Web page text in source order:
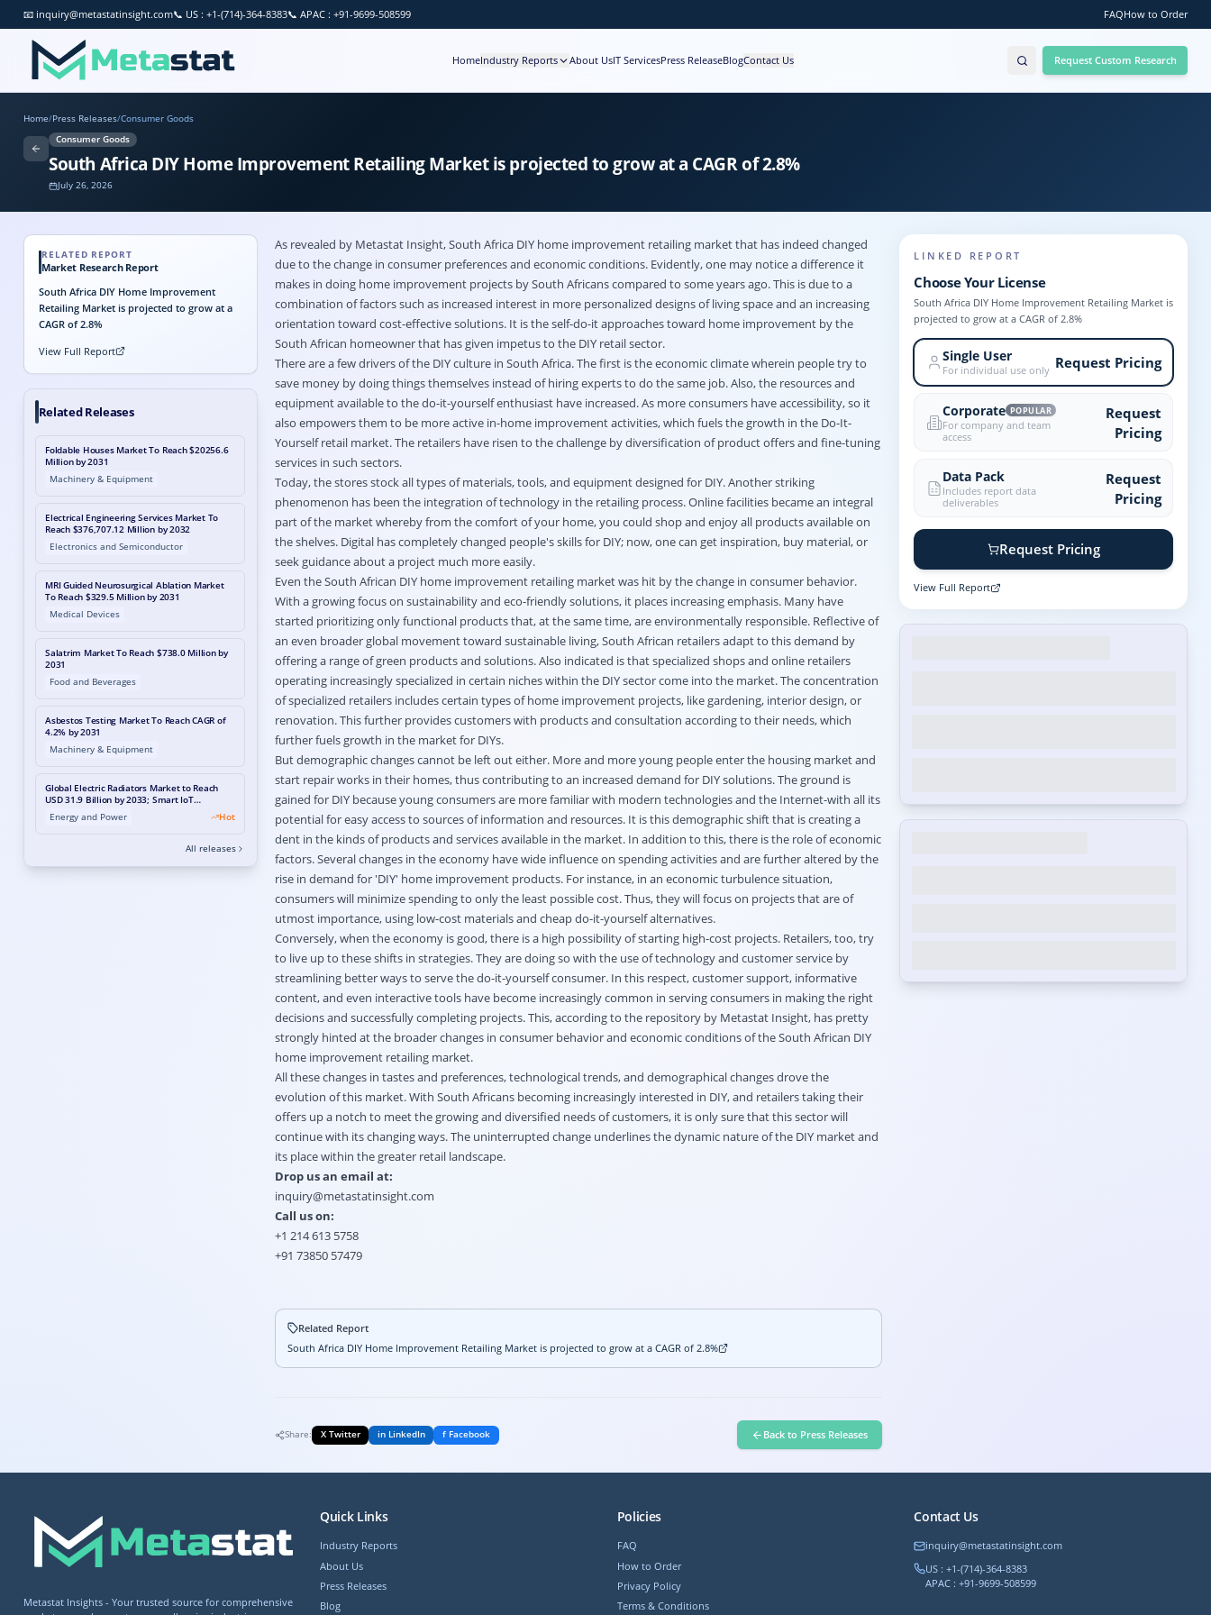
📧 inquiry@metastatinsight.com📞 US : +1-(714)-364-8383📞 APAC : +91-9699-508599 FAQHow to Order
HomeIndustry Reports About UsIT ServicesPress ReleaseBlogContact Us Request Custom Research
Home/Press Releases/Consumer Goods
Consumer Goods
South Africa DIY Home Improvement Retailing Market is projected to grow at a CAGR of 2.8%
July 26, 2026
RELATED REPORT
Market Research Report
South Africa DIY Home Improvement
Retailing Market is projected to grow at a
CAGR of 2.8%
View Full Report
Related Releases
Foldable Houses Market To Reach $20256.6
Million by 2031
Machinery & Equipment
Electrical Engineering Services Market To
Reach $376,707.12 Million by 2032
Electronics and Semiconductor
MRI Guided Neurosurgical Ablation Market
To Reach $329.5 Million by 2031
Medical Devices
Salatrim Market To Reach $738.0 Million by
2031
Food and Beverages
Asbestos Testing Market To Reach CAGR of
4.2% by 2031
Machinery & Equipment
Global Electric Radiators Market to Reach
USD 31.9 Billion by 2033; Smart IoT
Integration and Electrification Mandates
Accelerating Growth
Energy and Power Hot
All releases
As revealed by Metastat Insight,South Africa DIY home improvement retailing marketthat has indeed changed
due to the change in consumer preferences and economic conditions. Evidently, one may notice a difference it
makes in doing home improvement projects by South Africans compared to some years ago. This is due to a
combination of factors such as increased interest in more personalized designs of living space and an increasing
orientation toward cost-effective solutions. It is the self-do-it approaches toward home improvement by the
South African homeowner that has given impetus to the DIY retail sector.
There are a few drivers of the DIY culture in South Africa. The first is the economic climate wherein people try to
save money by doing things themselves instead of hiring experts to do the same job. Also, the resources and
equipment available to the do-it-yourself enthusiast have increased. As more consumers have accessibility, so it
also empowers them to be more active in-home improvement activities, which fuels the growth in the Do-It-
Yourself retail market. The retailers have risen to the challenge by diversification of product offers and fine-tuning
services in such sectors.
Today, the stores stock all types of materials, tools, and equipment designed for DIY. Another striking
phenomenon has been the integration of technology in the retailing process. Online facilities became an integral
part of the market whereby from the comfort of your home, you could shop and enjoy all products available on
the shelves. Digital has completely changed people's skills for DIY; now, one can get inspiration, buy material, or
seek guidance about a project much more easily.
Even the South African DIY home improvement retailing market was hit by the change in consumer behavior.
With a growing focus on sustainability and eco-friendly solutions, it places increasing emphasis. Many have
started prioritizing only functional products that, at the same time, are environmentally responsible. Reflective of
an even broader global movement toward sustainable living, South African retailers adapt to this demand by
offering a range of green products and solutions. Also indicated is that specialized shops and online retailers
operating increasingly specialized in certain niches within the DIY sector come into the market. The concentration
of specialized retailers includes certain types of home improvement projects, like gardening, interior design, or
renovation. This further provides customers with products and consultation according to their needs, which
further fuels growth in the market for DIYs.
But demographic changes cannot be left out either. More and more young people enter the housing market and
start repair works in their homes, thus contributing to an increased demand for DIY solutions. The ground is
gained for DIY because young consumers are more familiar with modern technologies and the Internet-with all its
potential for easy access to sources of information and resources. It is this demographic shift that is creating a
dent in the kinds of products and services available in the market. In addition to this, there is the role of economic
factors. Several changes in the economy have wide influence on spending activities and are further altered by the
rise in demand for 'DIY' home improvement products. For instance, in an economic turbulence situation,
consumers will minimize spending to only the least possible cost. Thus, they will focus on projects that are of
utmost importance, using low-cost materials and cheap do-it-yourself alternatives.
Conversely, when the economy is good, there is a high possibility of starting high-cost projects. Retailers, too, try
to live up to these shifts in strategies. They are doing so with the use of technology and customer service by
streamlining better ways to serve the do-it-yourself consumer. In this respect, customer support, informative
content, and even interactive tools have become increasingly common in serving consumers in making the right
decisions and successfully completing projects. This, according to the repository by Metastat Insight, has pretty
strongly hinted at the broader changes in consumer behavior and economic conditions of the South African DIY
home improvement retailing market.
All these changes in tastes and preferences, technological trends, and demographical changes drove the
evolution of this market. With South Africans becoming increasingly interested in DIY, and retailers taking their
offers up a notch to meet the growing and diversified needs of customers, it is only sure that this sector will
continue with its changing ways. The uninterrupted change underlines the dynamic nature of the DIY market and
its place within the greater retail landscape.
Drop us an email at:
inquiry@metastatinsight.com
Call us on:
+1 214 613 5758
+91 73850 57479
Related Report
South Africa DIY Home Improvement Retailing Market is projected to grow at a CAGR of 2.8%
Share: X Twitter in LinkedIn f Facebook Back to Press Releases
LINKED REPORT
Choose Your License
South Africa DIY Home Improvement Retailing Market is
projected to grow at a CAGR of 2.8%
Single User
For individual use only Request Pricing
Corporate POPULAR
For company and team
access
Request
Pricing
Data Pack
Includes report data
deliverables
Request
Pricing
Request Pricing
View Full Report
Metastat Insights - Your trusted source for comprehensive
Quick Links
Industry Reports
About Us
Press Releases
Blog
Policies
FAQ
How to Order
Privacy Policy
Terms & Conditions
Contact Us
inquiry@metastatinsight.com
US : +1-(714)-364-8383
APAC : +91-9699-508599